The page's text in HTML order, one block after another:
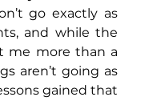
go exactly as
and while the
me more than a
aren’t going as
gained that